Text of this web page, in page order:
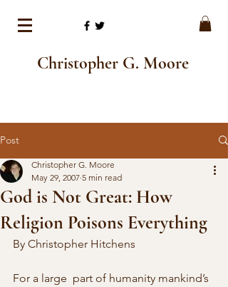
Christopher G. Moore
Post
God is Not Great: How
Religion Poisons Everything
Christopher G. Moore
May 29, 2007 5 min read
By Christopher Hitchens
For a large  part of humanity mankind’s